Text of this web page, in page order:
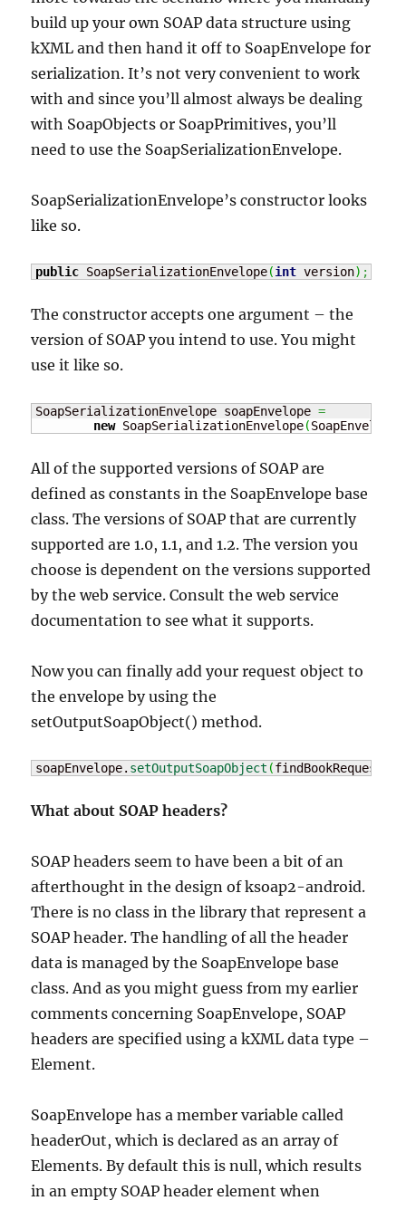
build up your own SOAP data structure using
kXML and then hand it off to SoapEnvelope for
serialization. It’s not very convenient to work
with and since you’ll almost always be dealing
with SoapObjects or SoapPrimitives, you’ll
need to use the SoapSerializationEnvelope.
SoapSerializationEnvelope’s constructor looks
like so.
public SoapSerializationEnvelope(int version) ;
The constructor accepts one argument – the
version of SOAP you intend to use. You might
use it like so.
SoapSerializationEnvelope soapEnvelope =
new SoapSerializationEnvelope(SoapEnvelope.
All of the supported versions of SOAP are
defined as constants in the SoapEnvelope base
class. The versions of SOAP that are currently
supported are 1.0, 1.1, and 1.2. The version you
choose is dependent on the versions supported
by the web service. Consult the web service
documentation to see what it supports.
Now you can finally add your request object to
the envelope by using the
setOutputSoapObject() method.
soapEnvelope. setOutputSoapObject (findBookRequest
What about SOAP headers?
SOAP headers seem to have been a bit of an
afterthought in the design of ksoap2-android.
There is no class in the library that represent a
SOAP header. The handling of all the header
data is managed by the SoapEnvelope base
class. And as you might guess from my earlier
comments concerning SoapEnvelope, SOAP
headers are specified using a kXML data type –
Element.
SoapEnvelope has a member variable called
headerOut, which is declared as an array of
Elements. By default this is null, which results
in an empty SOAP header element when